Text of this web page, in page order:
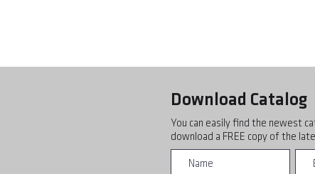
Download Catalog
You can easily find the newest
download a FREE copy of the